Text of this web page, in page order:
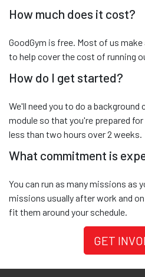
How much does it cost?
GoodGym is free. Most of us
to help cover the cost of running
How do I get started?
We'll need you to do a background
module so that you're prepared
less than two hours over 2 weeks.
What commitment is
You can run as many missions as
missions usually after work and
fit them around your schedule.
GET